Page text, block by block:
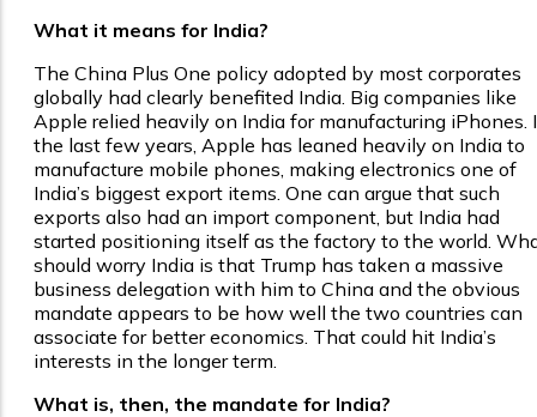
What it means for India?
The China Plus One policy adopted by most corporates
globally had clearly benefited India. Big companies like
Apple relied heavily on India for manufacturing iPhones.
the last few years, Apple has leaned heavily on India to
manufacture mobile phones, making electronics one of
India’s biggest export items. One can argue that such
exports also had an import component, but India had
started positioning itself as the factory to the world.
should worry India is that Trump has taken a massive
business delegation with him to China and the obvious
mandate appears to be how well the two countries can
associate for better economics. That could hit India’s
interests in the longer term.
What is, then, the mandate for India?